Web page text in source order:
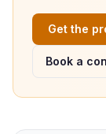
Get the
Book a